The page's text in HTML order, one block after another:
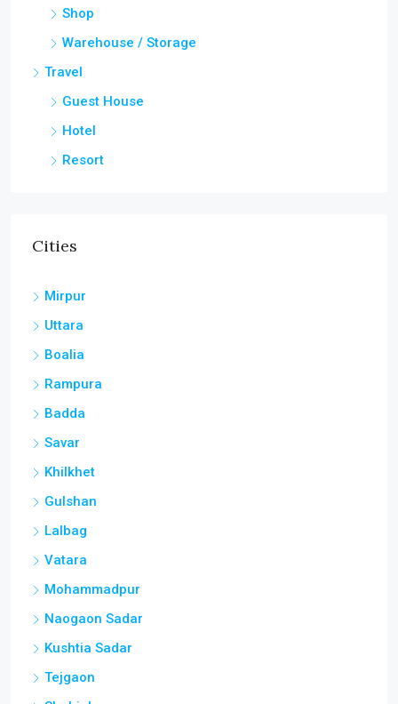
Shop
Warehouse / Storage
Travel
Guest House
Hotel
Resort
Cities
Mirpur
Uttara
Boalia
Rampura
Badda
Savar
Khilkhet
Gulshan
Lalbag
Vatara
Mohammadpur
Naogaon Sadar
Kushtia Sadar
Tejgaon